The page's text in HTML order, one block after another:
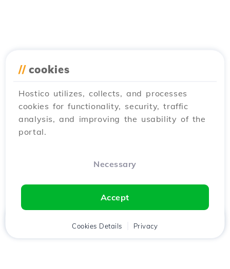
// cookies
Hostico utilizes, collects, and processes
cookies for functionality, security, traffic
analysis, and improving the usability of the
portal.
Necessary
Accept
Cookies Details Privacy
Client Cart Chat